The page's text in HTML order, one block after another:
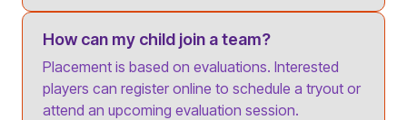
How can my child join a team?
Placement is based on evaluations. Interested
players can register online to schedule a tryout or
attend an upcoming evaluation session.